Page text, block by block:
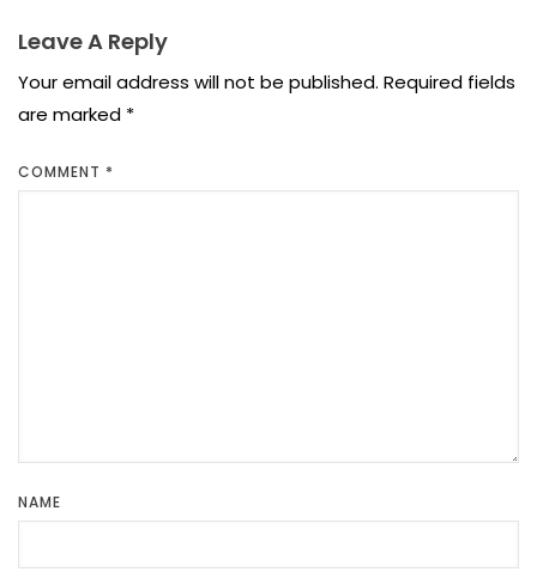
Leave A Reply
Your email address will not be published. Required fields
are marked *
COMMENT *
NAME